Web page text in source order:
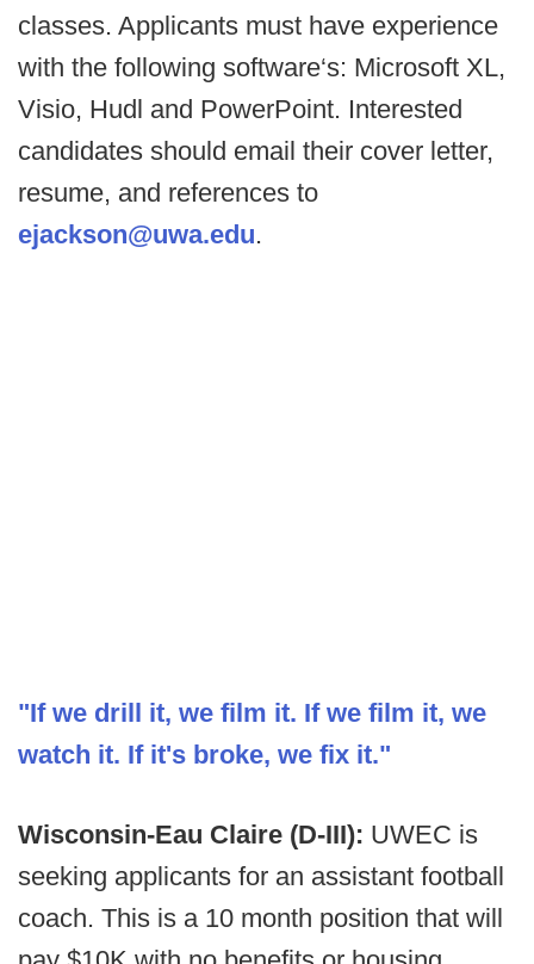
classes. Applicants must have experience
with the following software‘s: Microsoft XL,
Visio, Hudl and PowerPoint. Interested
candidates should email their cover letter,
resume, and references to
ejackson@uwa.edu.
"If we drill it, we film it. If we film it, we
watch it. If it's broke, we fix it."
Wisconsin-Eau Claire (D-III): UWEC is
seeking applicants for an assistant football
coach. This is a 10 month position that will